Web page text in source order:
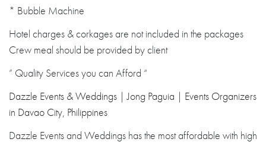
* Bubble Machine
Hotel charges & corkages are not included in the packages
Crew meal should be provided by client
” Quality Services you can Afford “
Dazzle Events & Weddings | Jong Paguia | Events Organizers
in Davao City, Philippines
Dazzle Events and Weddings has the most affordable with high